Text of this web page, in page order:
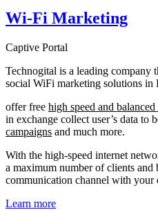
Wi-Fi Marketing
Captive Portal
Technogital is a leading company
social WiFi marketing solutions in
offer free high speed and
in exchange collect user’s data to
campaigns and much more.
With the high-speed internet
a maximum number of clients and
communication channel with
Learn more